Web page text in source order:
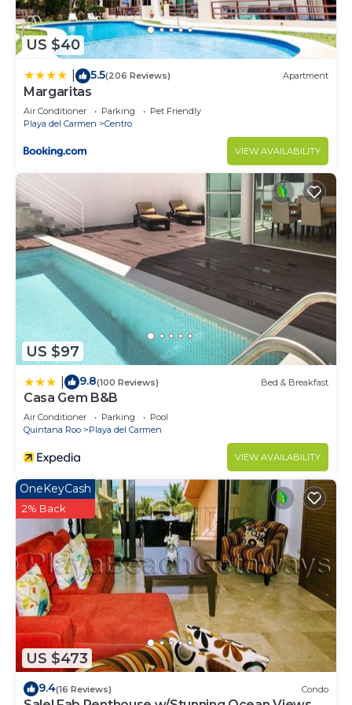
US $40
5.5(206 Reviews) Apartment
Margaritas
Air Conditioner Parking
Pet Friendly
Playa del Carmen
Centro
VIEW AVAILABILITY
US $97
9.8(100 Reviews) Bed & Breakfast
Casa Gem B&B
Air Conditioner Parking
Pool
Quintana Roo
Playa del Carmen
VIEW AVAILABILITY
US $473
OneKeyCash
2% Back
9.4(16 Reviews) Condo